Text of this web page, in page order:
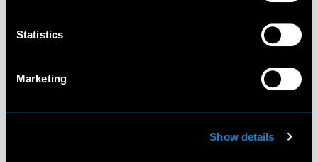
Statistics
Marketing
Show details